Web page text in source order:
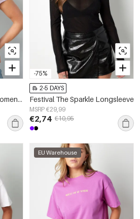
Woven Polyester Fiber Women's Sleeveless Top Sexy Sheer Solid Color
-75%
2-5 DAYS
Festival The Sparkle Longsleeve
MSRP €29,99
€2,74 €10,95
EU Warehouse